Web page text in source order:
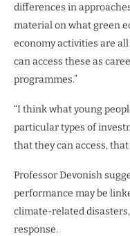
differences in
material on what green
economy activities are
can access these as
programmes.”
“I think what young
particular types of
that they can access,
Professor Devonish
performance may be
climate-related
response.